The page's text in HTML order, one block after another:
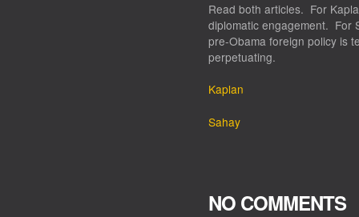
Read both articles. For
diplomatic engagement. For
pre-Obama foreign policy is
perpetuating.
Kaplan
Sahay
NO COMMENTS